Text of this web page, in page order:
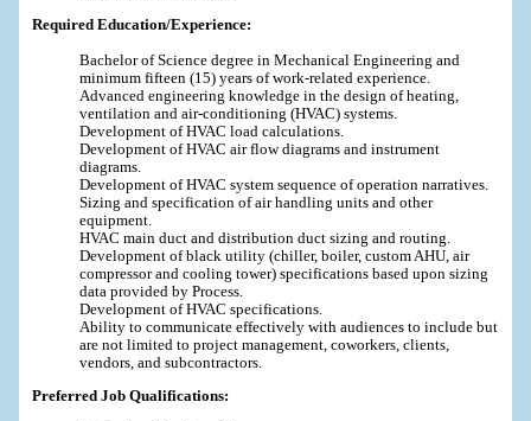
Required Education/Experience:
Bachelor of Science degree in Mechanical Engineering and
minimum fifteen (15) years of work-related experience.
Advanced engineering knowledge in the design of heating,
ventilation and air-conditioning (HVAC) systems.
Development of HVAC load calculations.
Development of HVAC air flow diagrams and instrument
diagrams.
Development of HVAC system sequence of operation narratives.
Sizing and specification of air handling units and other
equipment.
HVAC main duct and distribution duct sizing and routing.
Development of black utility (chiller, boiler, custom AHU, air
compressor and cooling tower) specifications based upon sizing
data provided by Process.
Development of HVAC specifications.
Ability to communicate effectively with audiences to include but
are not limited to project management, coworkers, clients,
vendors, and subcontractors.
Preferred Job Qualifications: